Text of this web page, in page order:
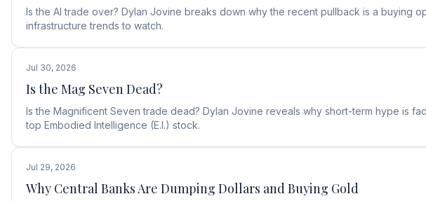
Is the AI trade over? Dylan Jovine breaks down why the recent pullback is a buying
infrastructure trends to watch.
Jul 30, 2026
Is the Mag Seven Dead?
Is the Magnificent Seven trade dead? Dylan Jovine reveals why short-term hype is
top Embodied Intelligence (E.I.) stock.
Jul 29, 2026
Why Central Banks Are Dumping Dollars and Buying Gold